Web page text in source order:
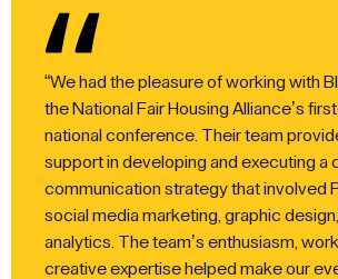
“We had the pleasure of working with
the National Fair Housing Alliance’s
national conference. Their team
support in developing and executing a
communication strategy that involved
social media marketing, graphic
analytics. The team’s enthusiasm,
creative expertise helped make our